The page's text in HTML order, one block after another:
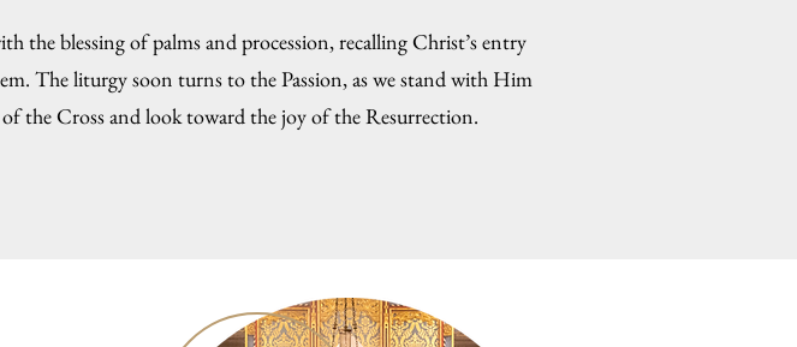
the blessing of palms and procession, recalling Christ’s entry
The liturgy soon turns to the Passion, as we stand with Him
the Cross and look toward the joy of the Resurrection.